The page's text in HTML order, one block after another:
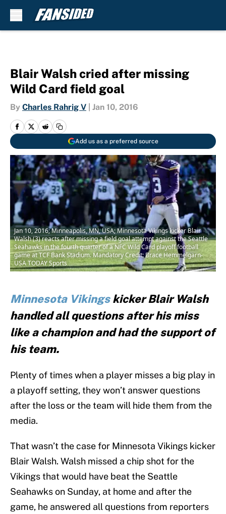
Blair Walsh cried after missing
Wild Card field goal
By Charles Rahrig V Jan 10, 2016
Add us as a preferred source
Jan 10, 2016; Minneapolis, MN, USA; Minnesota Vikings kicker Blair
Walsh (3) reacts after missing a field goal attempt against the Seattle
Seahawks in the fourth quarter of a NFC Wild Card playoff football
game at TCF Bank Stadium. Mandatory Credit: Brace Hemmelgarn-
USA TODAY Sports
Minnesota Vikingskicker Blair Walsh
handled all questions after his miss
like a champion and had the support of
his team.
Plenty of times when a player misses a big play in
a playoff setting, they won’t answer questions
after the loss or the team will hide them from the
media.
That wasn’t the case for Minnesota Vikings kicker
Blair Walsh. Walsh missed a chip shot for the
Vikings that would have beat the Seattle
Seahawks on Sunday, at home and after the
game, he answered all questions from reporters